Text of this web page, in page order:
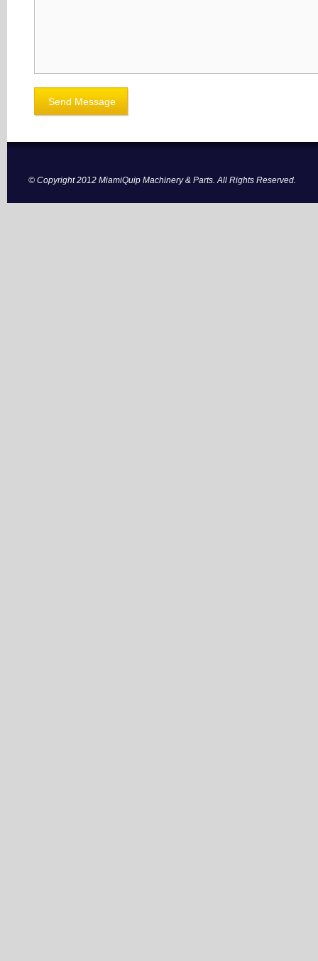
© Copyright 2012 MiamiQuip Machinery & Parts. All Rights Reserved.